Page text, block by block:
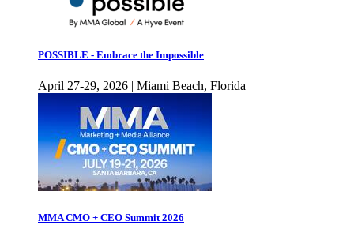
POSSIBLE - Embrace the Impossible
April 27-29, 2026 | Miami Beach, Florida
MMA CMO + CEO Summit 2026